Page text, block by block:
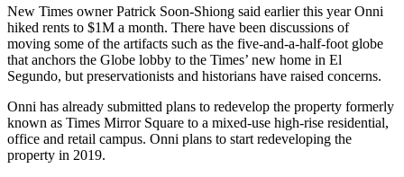
New Times ownerPatrick Soon-Shiong said earlier this year Onni
hiked rents to $1M a month. There have been discussions of
moving some of the artifacts such as the five-and-a-half-foot globe
that anchors the Globe lobby to the Times’ new home in El
Segundo, but preservationists and historians have raised concerns.
Onni has already submitted plans to redevelop the property formerly
known as Times Mirror Square to a mixed-use high-rise residential,
office and retail campus. Onni plans to start redeveloping the
property in 2019.